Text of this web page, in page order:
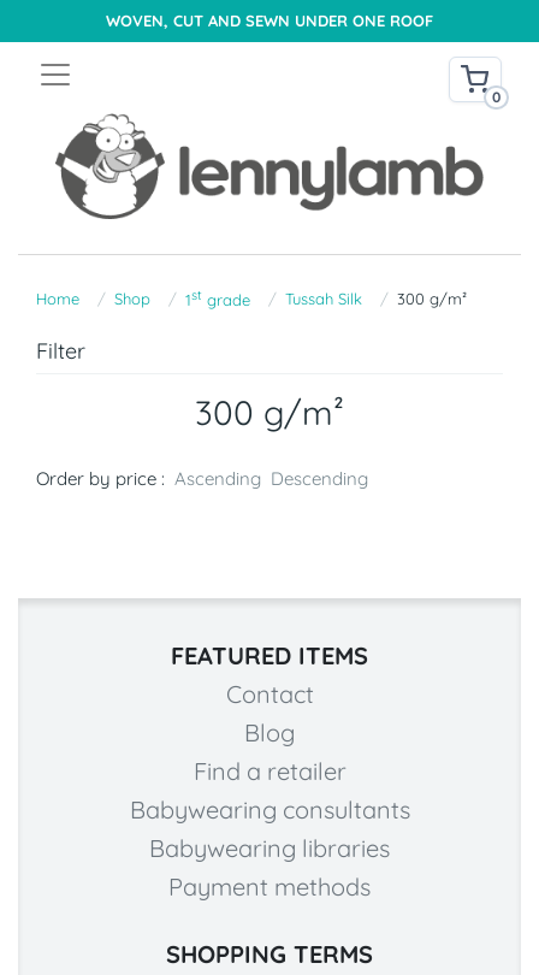
WOVEN, CUT AND SEWN UNDER ONE ROOF
0
Home Shop 1st grade Tussah Silk 300 g/m²
Filter
300 g/m²
Order by price : Ascending Descending
FEATURED ITEMS
Contact
Blog
Find a retailer
Babywearing consultants
Babywearing libraries
Payment methods
SHOPPING TERMS